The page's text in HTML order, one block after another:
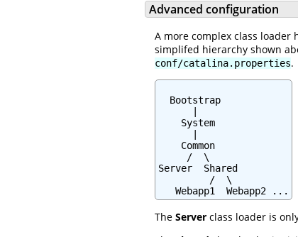
Advanced configuration
A more complex class loader
simplifed hierarchy shown
conf/catalina.properties.
  Bootstrap
    System
    Common
     /  \
Server  Shared
         /  \
   Webapp1  Webapp2 ...
The Server class loader is